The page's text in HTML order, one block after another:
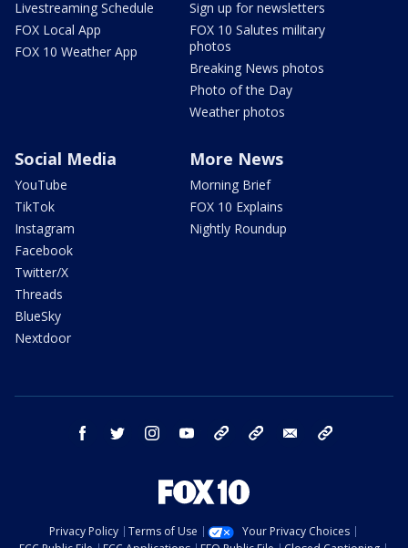
Livestreaming Schedule
FOX Local App
FOX 10 Weather App
Sign up for newsletters
FOX 10 Salutes military
photos
Breaking News photos
Photo of the Day
Weather photos
Social Media
YouTube
TikTok
Instagram
Facebook
Twitter/X
Threads
BlueSky
Nextdoor
More News
Morning Brief
FOX 10 Explains
Nightly Roundup
facebook twitter instagram youtube bluesky email
Privacy Policy Terms of Use
Your Privacy Choices